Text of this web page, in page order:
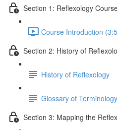
Section 1: Reflexology
Course Introduction
Section 2: History of
History of Reflexology
Glossary of Terminology
Section 3: Mapping the